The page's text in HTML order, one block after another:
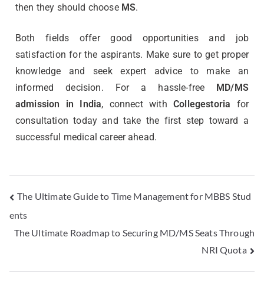
then they should choose MS.
Both fields offer good opportunities and job
satisfaction for the aspirants. Make sure to get proper
knowledge and seek expert advice to make an
informed decision.
For a hassle-free MD/MS
admission in India, connect withCollegestoria for
consultation today and take the first step toward a
successful medical career ahead.
The Ultimate Guide to Time Management for MBBS Stud
ents
The Ultimate Roadmap to Securing MD/MS Seats Through
NRI Quota